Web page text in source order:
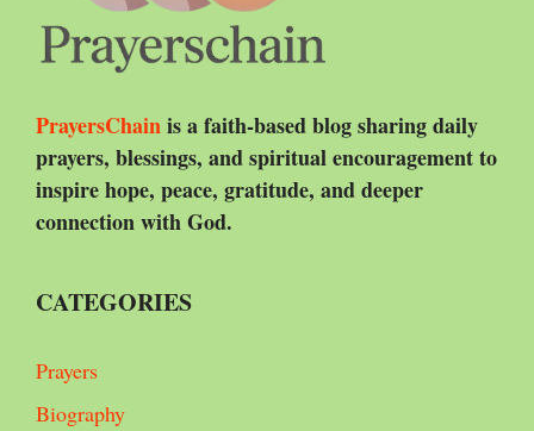
PrayersChainis a faith-based blog sharing daily
prayers, blessings, and spiritual encouragement to
inspire hope, peace, gratitude, and deeper
connection with God.
CATEGORIES
Prayers
Biography